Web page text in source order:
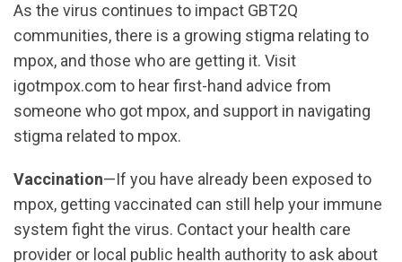
As the virus continues to impact GBT2Q
communities, there is a growing stigma relating to
mpox, and those who are getting it. Visit
igotmpox.com to hear first-hand advice from
someone who got mpox, and support in navigating
stigma related to mpox.
Vaccination—If you have already been exposed to
mpox, getting vaccinated can still help your immune
system fight the virus. Contact your health care
provider or local public health authority to ask about